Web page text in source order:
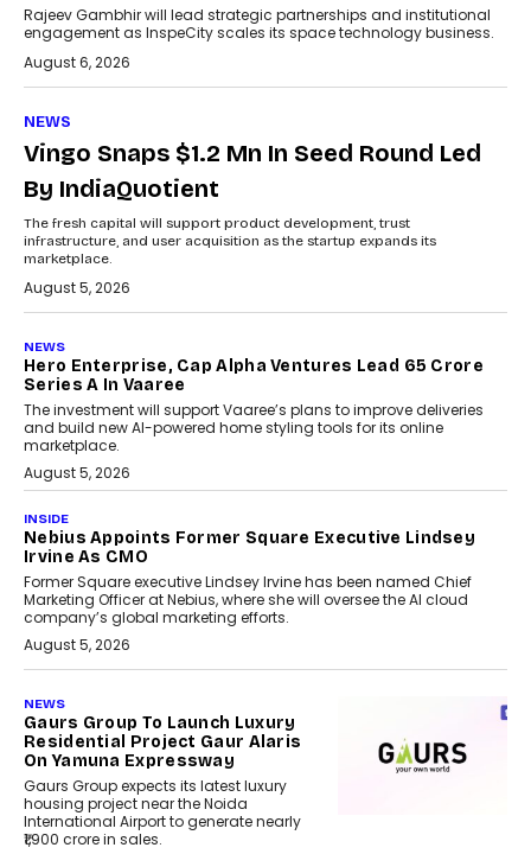
Rajeev Gambhir will lead strategic partnerships and institutional
engagement as InspeCity scales its space technology business.
August 6, 2026
NEWS
Vingo Snaps $1.2 Mn In Seed Round Led
By IndiaQuotient
The fresh capital will support product development, trust
infrastructure, and user acquisition as the startup expands its
marketplace.
August 5, 2026
NEWS
Hero Enterprise, Cap Alpha Ventures Lead ₹65 Crore
Series A In Vaaree
The investment will support Vaaree’s plans to improve deliveries
and build new AI-powered home styling tools for its online
marketplace.
August 5, 2026
INSIDE
Nebius Appoints Former Square Executive Lindsey
Irvine As CMO
Former Square executive Lindsey Irvine has been named Chief
Marketing Officer at Nebius, where she will oversee the AI cloud
company’s global marketing efforts.
August 5, 2026
NEWS
Gaurs Group To Launch Luxury
Residential Project Gaur Alaris
On Yamuna Expressway
Gaurs Group expects its latest luxury
housing project near the Noida
International Airport to generate nearly
₹1,900 crore in sales.